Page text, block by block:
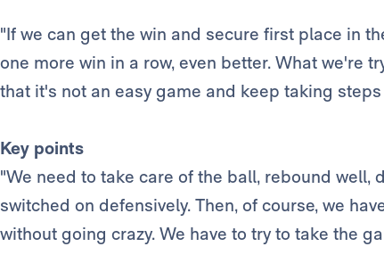
"If we can get the win and secure first place in
one more win in a row, even better. What we're
that it's not an easy game and keep taking
Key points
"We need to take care of the ball, rebound well,
switched on defensively. Then, of course, we
without going crazy. We have to try to take the